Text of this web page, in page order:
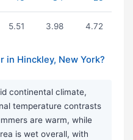
5.51 3.98 4.72
in Hinckley, New York?
continental climate,
temperature contrasts
are warm, while
is wet overall, with